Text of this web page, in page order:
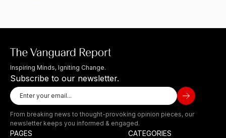
Inspiring Minds, Igniting Change.
Subscribe to our newsletter.
From breaking news to thought-provoking opinion pieces, our
newsletter keeps you informed & engaged.
PAGES CATEGORIES